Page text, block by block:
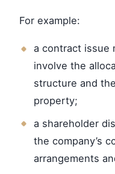
For example:
a contract issue
involve the
structure and
property;
a shareholder
the company’s
arrangements